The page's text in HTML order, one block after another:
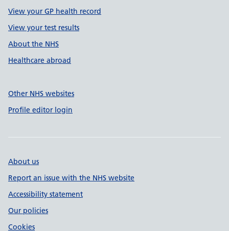
View your GP health record
View your test results
About the NHS
Healthcare abroad
Other NHS websites
Profile editor login
About us
Report an issue with the NHS website
Accessibility statement
Our policies
Cookies